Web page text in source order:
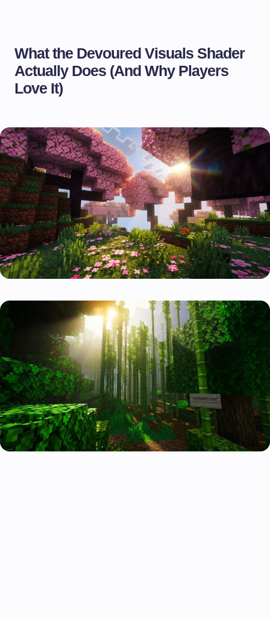
What the Devoured Visuals Shader
Actually Does (And Why Players
Love It)